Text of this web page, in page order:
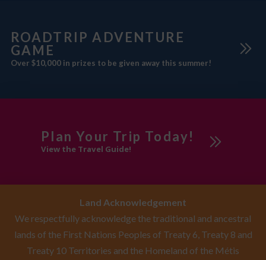
ROADTRIP ADVENTURE
GAME
Over $10,000 in prizes to be given away this summer!
Plan Your Trip Today!
View the Travel Guide!
Land Acknowledgement
We respectfully acknowledge the traditional and ancestral
lands of the First Nations Peoples of Treaty 6, Treaty 8 and
Treaty 10 Territories and the Homeland of the Métis